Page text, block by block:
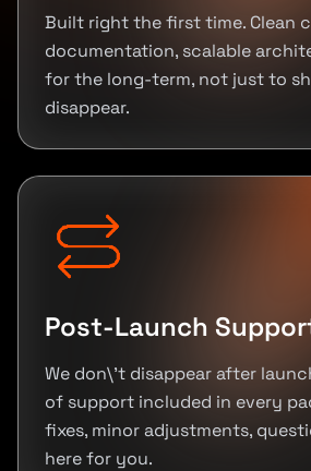
Built right the first time. Clean
documentation, scalable
for the long-term, not just to
disappear.
Post-Launch
We don\'t disappear after
of support included in every
fixes, minor adjustments,
here for you.